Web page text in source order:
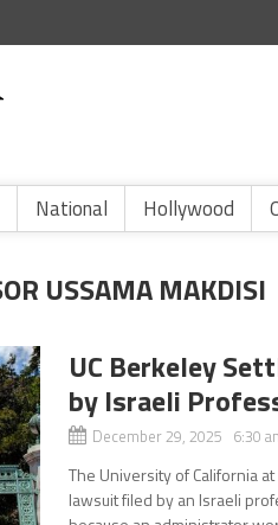
National Hollywood
USSAMA MAKDISI
UC Berkeley
by Israeli
December 29, 2025 6:30
The University of California
lawsuit filed by an Israeli